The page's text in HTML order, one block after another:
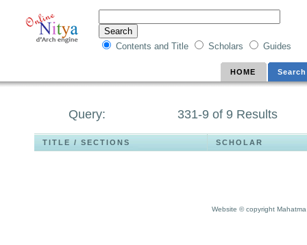
Contents and Title Scholars Guides
HOME
Query: 331-9 of 9 Results
TITLE / SECTIONS SCHOLAR
Website © copyright